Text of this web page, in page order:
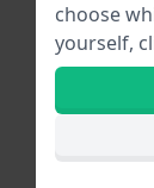
choose
yourself,